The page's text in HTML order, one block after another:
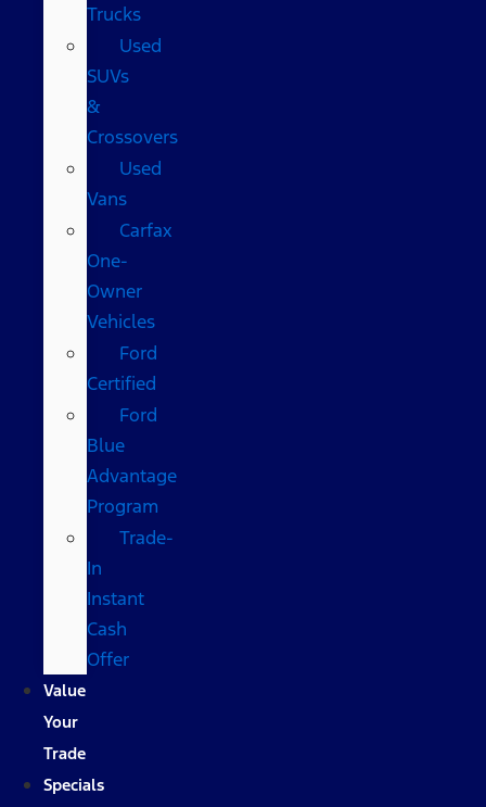
Trucks
Used
SUVs
&
Crossovers
Used
Vans
Carfax
One-
Owner
Vehicles
Ford
Certified
Ford
Blue
Advantage
Program
Trade-
In
Instant
Cash
Offer
Value
Your
Trade
Specials